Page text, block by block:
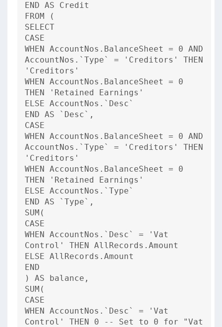
END AS Credit
FROM (
SELECT
CASE
WHEN AccountNos.BalanceSheet = 0 AND
AccountNos.`Type` = 'Creditors' THEN
'Creditors'
WHEN AccountNos.BalanceSheet = 0
THEN 'Retained Earnings'
ELSE AccountNos.`Desc`
END AS `Desc`,
CASE
WHEN AccountNos.BalanceSheet = 0 AND
AccountNos.`Type` = 'Creditors' THEN
'Creditors'
WHEN AccountNos.BalanceSheet = 0
THEN 'Retained Earnings'
ELSE AccountNos.`Type`
END AS `Type`,
SUM(
CASE
WHEN AccountNos.`Desc` = 'Vat
Control' THEN AllRecords.Amount
ELSE AllRecords.Amount
END
) AS balance,
SUM(
CASE
WHEN AccountNos.`Desc` = 'Vat
Control' THEN 0 -- Set to 0 for "Vat